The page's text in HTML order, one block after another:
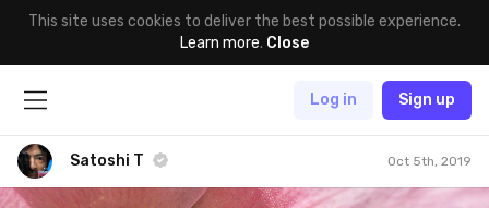
This site uses cookies to deliver the best possible experience.
Learn more. Close
Log in Sign up
Satoshi T Oct 5th, 2019